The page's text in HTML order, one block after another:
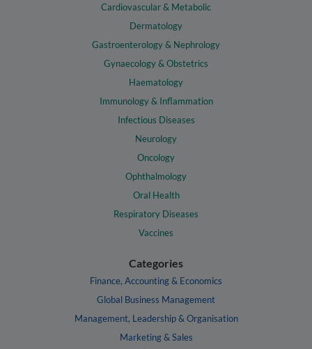
Cardiovascular & Metabolic
Dermatology
Gastroenterology & Nephrology
Gynaecology & Obstetrics
Haematology
Immunology & Inflammation
Infectious Diseases
Neurology
Oncology
Ophthalmology
Oral Health
Respiratory Diseases
Vaccines
Categories
Finance, Accounting & Economics
Global Business Management
Management, Leadership & Organisation
Marketing & Sales